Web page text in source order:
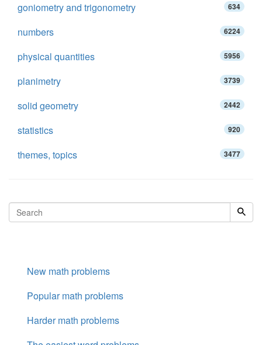
goniometry and trigonometry 634
numbers 6224
physical quantities 5956
planimetry 3739
solid geometry 2442
statistics 920
themes, topics 3477
New math problems
Popular math problems
Harder math problems